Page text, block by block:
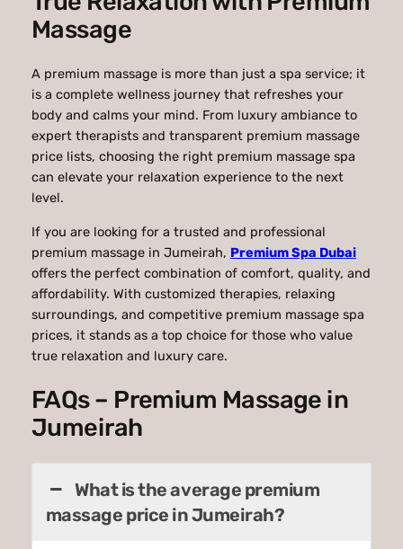
Massage
A premium massage is more than just a spa service; it
is a complete wellness journey that refreshes your
body and calms your mind. From luxury ambiance to
expert therapists and transparent premium massage
price lists, choosing the right premium massage spa
can elevate your relaxation experience to the next
level.
If you are looking for a trusted and professional
premium massage in Jumeirah, Premium Spa Dubai
offers the perfect combination of comfort, quality, and
affordability. With customized therapies, relaxing
surroundings, and competitive premium massage spa
prices, it stands as a top choice for those who value
true relaxation and luxury care.
FAQs – Premium Massage in
Jumeirah
What is the average premium
massage price in Jumeirah?